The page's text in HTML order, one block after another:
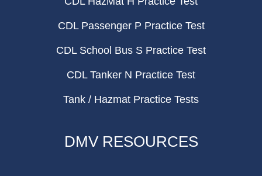
CDL Passenger P Practice Test
CDL School Bus S Practice Test
CDL Tanker N Practice Test
Tank / Hazmat Practice Tests
DMV RESOURCES